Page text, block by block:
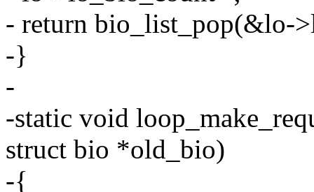
- return bio_list_pop(&lo-
-}
-
-static void
struct bio *old_bio)
-{